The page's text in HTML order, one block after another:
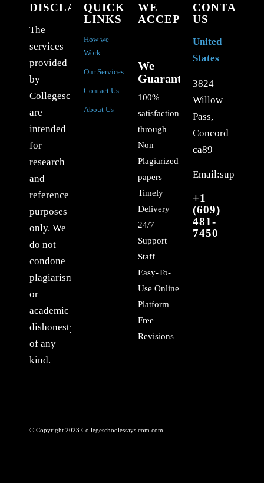
DISCLAIMER
The
services
provided
by
Collegeschoolessays.com
are
intended
for
research
and
reference
purposes
only. We
do not
condone
plagiarism
or
academic
dishonesty
of any
kind.
QUICK
LINKS
How we
Work
Our Services
Contact Us
About Us
WE
ACCEPT
We
Guarantee
100%
satisfaction
through
Non
Plagiarized
papers
Timely
Delivery
24/7
Support
Staff
Easy-To-
Use Online
Platform
Free
Revisions
CONTACT
US
United
States
3824
Willow
Pass,
Concord
ca89
+1
(609)
481-
7450
© Copyright 2023 Collegeschoolessays.com.com